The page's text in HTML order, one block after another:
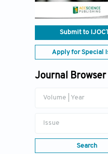
Submit to
Apply for Special
Journal Browser
Volume | Year
Issue
Search